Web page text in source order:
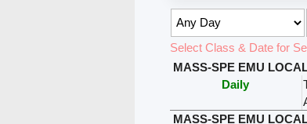
Select Class & Date for
MASS-SPE EMU
Daily
MASS-SPE EMU